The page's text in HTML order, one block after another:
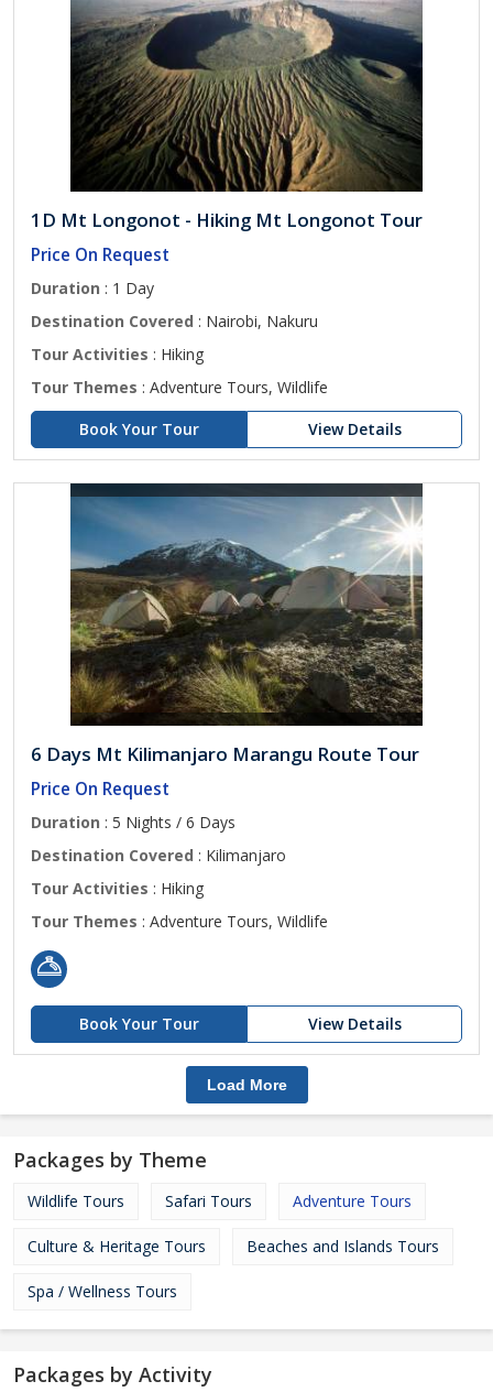
1D Mt Longonot - Hiking Mt Longonot Tour
Price On Request
Duration : 1 Day
Destination Covered : Nairobi, Nakuru
Tour Activities : Hiking
Tour Themes : Adventure Tours, Wildlife
Book Your Tour
View Details
6 Days Mt Kilimanjaro Marangu Route Tour
Price On Request
Duration : 5 Nights / 6 Days
Destination Covered : Kilimanjaro
Tour Activities : Hiking
Tour Themes : Adventure Tours, Wildlife
Book Your Tour View Details
Load More
Packages by Theme
Wildlife Tours Safari Tours Adventure Tours
Culture & Heritage Tours Beaches and Islands Tours
Spa / Wellness Tours
Packages by Activity